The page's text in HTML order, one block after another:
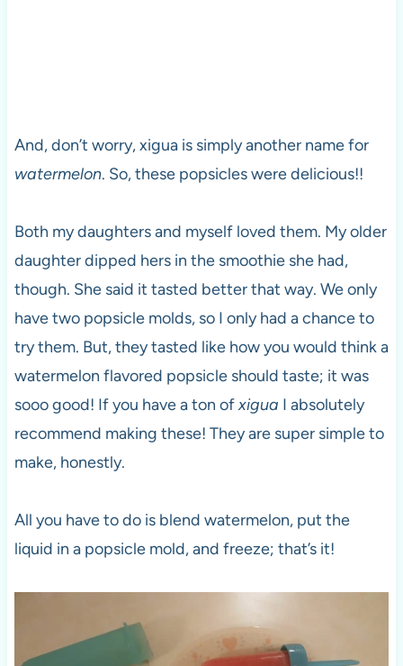
And, don’t worry, xigua is simply another name for
watermelon. So, these popsicles were delicious!!
Both my daughters and myself loved them. My older
daughter dipped hers in the smoothie she had,
though. She said it tasted better that way. We only
have two popsicle molds, so I only had a chance to
try them. But, they tasted like how you would think a
watermelon flavored popsicle should taste; it was
sooo good! If you have a ton ofxigua I absolutely
recommend making these! They are super simple to
make, honestly.
All you have to do is blend watermelon, put the
liquid in a popsicle mold, and freeze; that’s it!